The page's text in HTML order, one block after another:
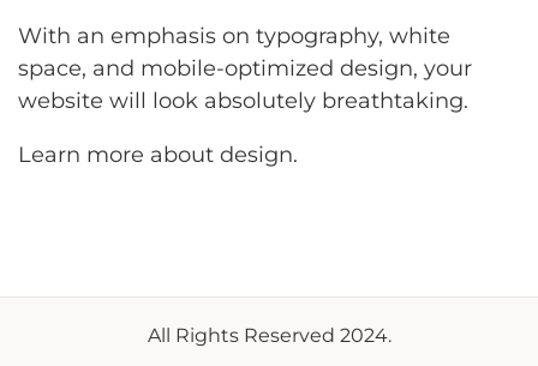
With an emphasis on typography, white
space, and mobile-optimized design, your
website will look absolutely breathtaking.
Learn more about design.
All Rights Reserved 2024.